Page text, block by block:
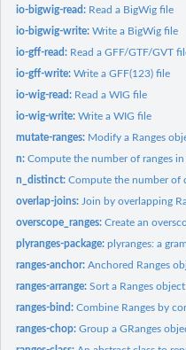
io-bigwig-read: Read a BigWig file
io-bigwig-write:Write a BigWig file
io-gff-read: Read a GFF/GTF/GVT
io-gff-write:Write a GFF(123) file
io-wig-read: Read a WIG file
io-wig-write:Write a WIG file
mutate-ranges: Modify a Ranges
n:Compute the number of ranges in
n_distinct:Compute the number of
overlap-joins: Join by overlapping
overscope_ranges:Create an
plyranges-package:plyranges: a
ranges-anchor:Anchored Ranges
ranges-arrange:Sort a Ranges object
ranges-bind:Combine Ranges by
ranges-chop:Group a GRanges